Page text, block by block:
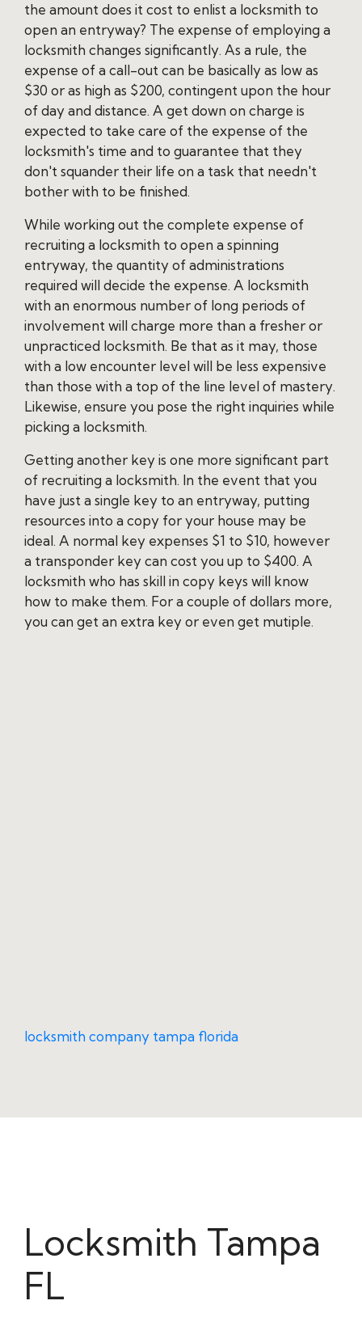
the amount does it cost to enlist a locksmith to
open an entryway? The expense of employing a
locksmith changes significantly. As a rule, the
expense of a call-out can be basically as low as
$30 or as high as $200, contingent upon the hour
of day and distance. A get down on charge is
expected to take care of the expense of the
locksmith's time and to guarantee that they
don't squander their life on a task that needn't
bother with to be finished.
While working out the complete expense of
recruiting a locksmith to open a spinning
entryway, the quantity of administrations
required will decide the expense. A locksmith
with an enormous number of long periods of
involvement will charge more than a fresher or
unpracticed locksmith. Be that as it may, those
with a low encounter level will be less expensive
than those with a top of the line level of mastery.
Likewise, ensure you pose the right inquiries while
picking a locksmith.
Getting another key is one more significant part
of recruiting a locksmith. In the event that you
have just a single key to an entryway, putting
resources into a copy for your house may be
ideal. A normal key expenses $1 to $10, however
a transponder key can cost you up to $400. A
locksmith who has skill in copy keys will know
how to make them. For a couple of dollars more,
you can get an extra key or even get mutiple.
locksmith company tampa florida
Locksmith Tampa
FL